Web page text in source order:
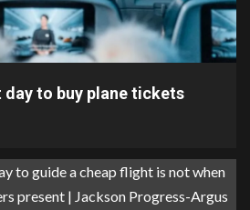
day to buy plane tickets